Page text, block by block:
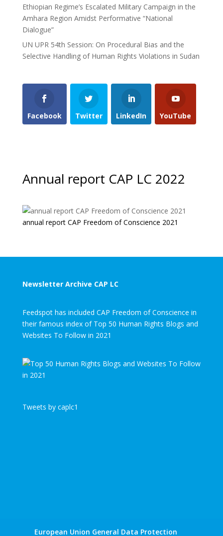
Ethiopian Regime’s Escalated Military Campaign in the
Amhara Region Amidst Performative “National
Dialogue”
UN UPR 54th Session: On Procedural Bias and the
Selective Handling of Human Rights Violations in Sudan
Facebook Twitter LinkedIn YouTube
Annual report CAP LC 2022
annual report CAP Freedom of Conscience 2021
Newsletter Archive CAP LC
Feedspot has included CAP Freedom of Conscience in
their famous index of Top 50 Human Rights Blogs and
Websites To Follow in 2021
Tweets by caplc1
European Union General Data Protection